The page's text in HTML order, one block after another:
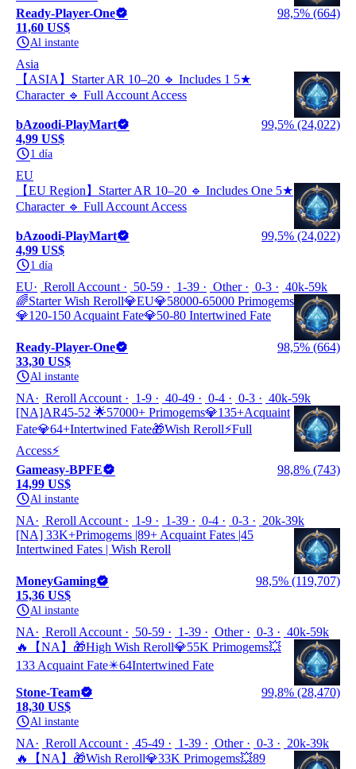
Ready-Player-One
98,5% (664)
11,60 US$
Al instante
Asia
【ASIA】Starter AR 10–20 🔹 Includes 1 5★
Character 🔹 Full Account Access
bAzoodi-PlayMart
99,5% (24,022)
4,99 US$
1 día
EU
【EU Region】Starter AR 10–20 🔹 Includes One 5★
Character 🔹 Full Account Access
bAzoodi-PlayMart
99,5% (24,022)
4,99 US$
1 día
EU Reroll Account 50-59 1-39 Other 0-3
40k-59k
🌈Starter Wish Reroll💎EU💎58000-65000 Primogems
💎120-150 Acquaint Fate💎50-80 Intertwined Fate
Ready-Player-One
98,5% (664)
33,30 US$
Al instante
NA Reroll Account 1-9 40-49 0-4 0-3
40k-59k
[NA]AR45-52 🌟57000+ Primogems💎135+Acquaint
Fate💎64+Intertwined Fate🎁Wish Reroll⚡Full
Access⚡
Gameasy-BPFE
98,8% (743)
14,99 US$
Al instante
NA Reroll Account 1-9 1-39 0-4 0-3
20k-39k
[NA] 33K+Primogems |89+ Acquaint Fates |45
Intertwined Fates | Wish Reroll
MoneyGaming
98,5% (119,707)
15,36 US$
Al instante
NA Reroll Account 50-59 1-39 Other 0-3
40k-59k
🔥【NA】🎁High Wish Reroll💎55K Primogems💥
133 Acquaint Fate✴️64Intertwined Fate
Stone-Team
99,8% (28,470)
18,30 US$
Al instante
NA Reroll Account 45-49 1-39 Other 0-3
20k-39k
🔥【NA】🎁Wish Reroll💎33K Primogems💥89